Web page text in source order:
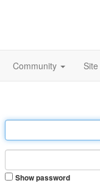
Community Site
Show password